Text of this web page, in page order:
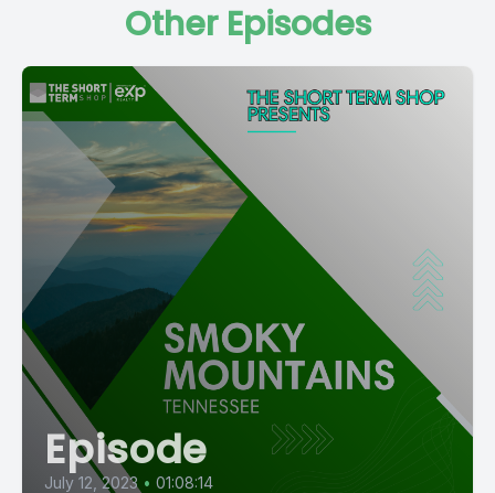
Other Episodes
Episode
July 12, 2023 • 01:08:14